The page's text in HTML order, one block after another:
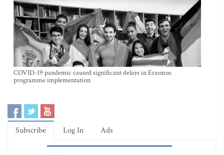
COVID-19 pandemic caused significant delays in Erasmus
programme implementation
Subscribe Log In Ads